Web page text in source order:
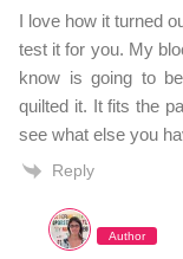
I love how it turned
test it for you. My
know is going to
quilted it. It fits the
see what else you
Reply
Author